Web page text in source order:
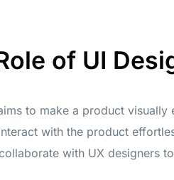
of UI
to make a product
with the product
with UX designers